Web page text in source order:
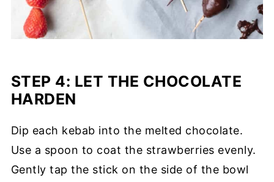
STEP 4: LET THE CHOCOLATE
HARDEN
Dip each kebab into the melted chocolate.
Use a spoon to coat the strawberries evenly.
Gently tap the stick on the side of the bowl